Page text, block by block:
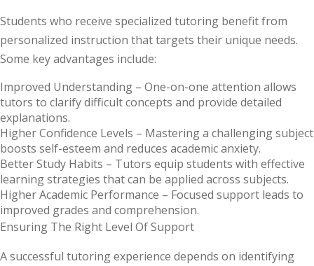
Students who receive specialized tutoring benefit from
personalized instruction that targets their unique needs.
Some key advantages include:
Improved Understanding – One-on-one attention allows
tutors to clarify difficult concepts and provide detailed
explanations.
Higher Confidence Levels – Mastering a challenging subject
boosts self-esteem and reduces academic anxiety.
Better Study Habits – Tutors equip students with effective
learning strategies that can be applied across subjects.
Higher Academic Performance – Focused support leads to
improved grades and comprehension.
Ensuring The Right Level Of Support
A successful tutoring experience depends on identifying